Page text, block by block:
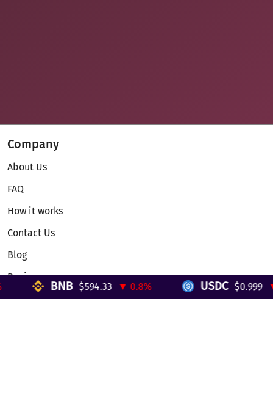
Company
About Us
FAQ
How it works
Contact Us
Blog
Reviews
Telegram Mini App
BNB $594.33 ▼ 0.8% USDC $0.999 ▼